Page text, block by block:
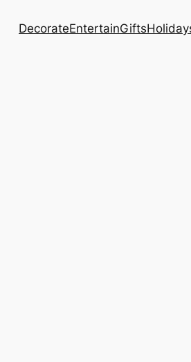
DecorateEntertainGifts